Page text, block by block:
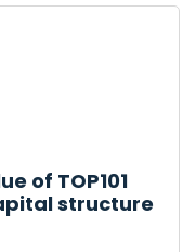
of TOP101
structure